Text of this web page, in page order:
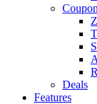
Deals
Features